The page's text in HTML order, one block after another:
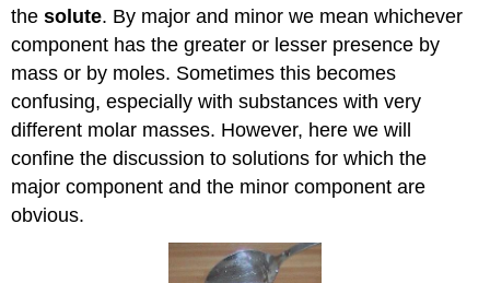
thesolute. By major and minor we mean whichever
component has the greater or lesser presence by
mass or by moles. Sometimes this becomes
confusing, especially with substances with very
different molar masses. However, here we will
confine the discussion to solutions for which the
major component and the minor component are
obvious.